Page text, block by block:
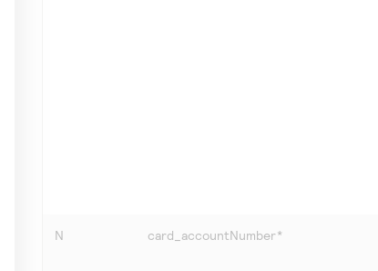
N card_accountNumber*